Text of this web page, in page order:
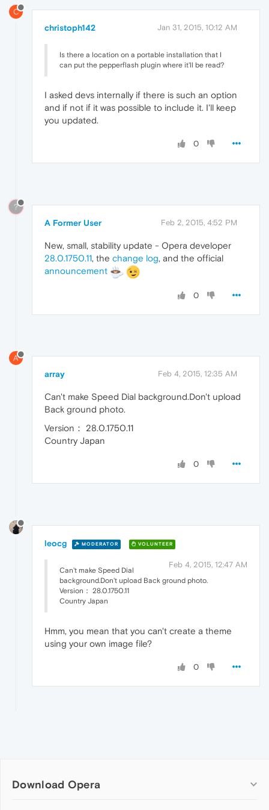
C
christoph142 Jan 31, 2015, 10:12 AM
Is there a location on a portable installation that I
can put the pepperflash plugin where it'll be read?
I asked devs internally if there is such an option
and if not if it was possible to include it. I'll keep
you updated.
0
?
A Former User Feb 2, 2015, 4:52 PM
New, small, stability update - Opera developer
28.0.1750.11, the change log, and the official
announcement
0
A
array Feb 4, 2015, 12:35 AM
Can't make Speed Dial background.Don't upload
Back ground photo.
Version： 28.0.1750.11
Country Japan
0
leocg MODERATOR VOLUNTEER
Feb 4, 2015, 12:47 AM
Can't make Speed Dial
background.Don't upload Back ground photo.
Version： 28.0.1750.11
Country Japan
Hmm, you mean that you can't create a theme
using your own image file?
0
Download Opera